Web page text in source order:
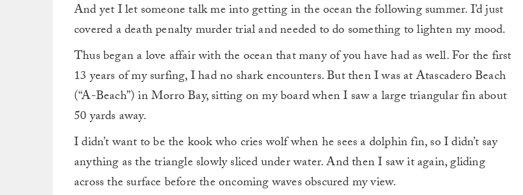
And yet I let someone talk me into getting in the ocean the following summer. I’d just
covered a death penalty murder trial and needed to do something to lighten my mood.
Thus began a love affair with the ocean that many of you have had as well. For the first
13 years of my surfing, I had no shark encounters. But then I was at Atascadero Beach
(“A-Beach”) in Morro Bay, sitting on my board when I saw a large triangular fin about
50 yards away.
I didn’t want to be the kook who cries wolf when he sees a dolphin fin, so I didn’t say
anything as the triangle slowly sliced under water. And then I saw it again, gliding
across the surface before the oncoming waves obscured my view.